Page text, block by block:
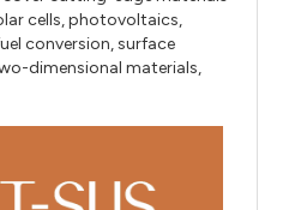
cells, photovoltaics,
conversion, surface
dimensional materials,